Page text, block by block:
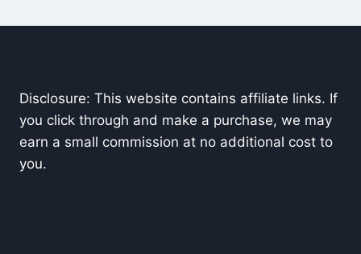
Disclosure: This website contains affiliate links. If
you click through and make a purchase, we may
earn a small commission at no additional cost to
you.